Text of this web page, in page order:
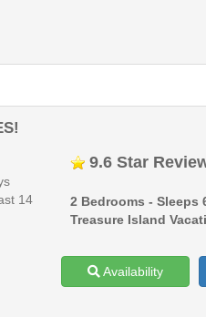
14
9.6 Star
2 Bedrooms - Sleeps
Treasure Island
Availability